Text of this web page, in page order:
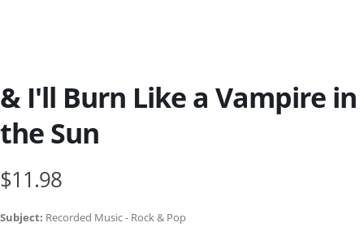
& I'll Burn Like a Vampire in
the Sun
$11.98
Subject: Recorded Music - Rock & Pop